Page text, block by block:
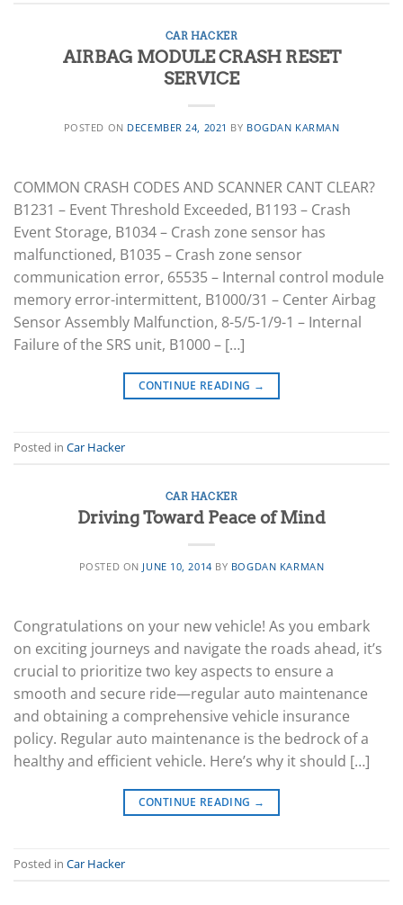
CAR HACKER
AIRBAG MODULE CRASH RESET
SERVICE
POSTED ON DECEMBER 24, 2021 BY BOGDAN KARMAN
COMMON CRASH CODES AND SCANNER CANT CLEAR?
B1231 – Event Threshold Exceeded, B1193 – Crash
Event Storage, B1034 – Crash zone sensor has
malfunctioned, B1035 – Crash zone sensor
communication error, 65535 – Internal control module
memory error-intermittent, B1000/31 – Center Airbag
Sensor Assembly Malfunction, 8-5/5-1/9-1 – Internal
Failure of the SRS unit, B1000 – […]
CONTINUE READING →
Posted in Car Hacker
CAR HACKER
Driving Toward Peace of Mind
POSTED ON JUNE 10, 2014 BY BOGDAN KARMAN
Congratulations on your new vehicle! As you embark
on exciting journeys and navigate the roads ahead, it’s
crucial to prioritize two key aspects to ensure a
smooth and secure ride—regular auto maintenance
and obtaining a comprehensive vehicle insurance
policy. Regular auto maintenance is the bedrock of a
healthy and efficient vehicle. Here’s why it should […]
CONTINUE READING →
Posted in Car Hacker